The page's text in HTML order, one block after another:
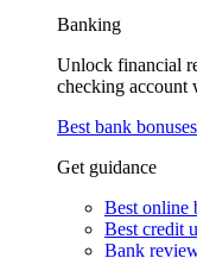
Banking
Unlock financial
checking account
Best bank bonuses
Get guidance
Best online
Best credit
Bank